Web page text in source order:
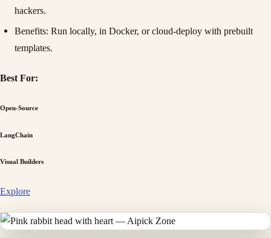
hackers.
Benefits: Run locally, in Docker, or cloud-deploy with prebuilt
templates.
Best For:
Open-Source
LangChain
Visual Builders
Explore